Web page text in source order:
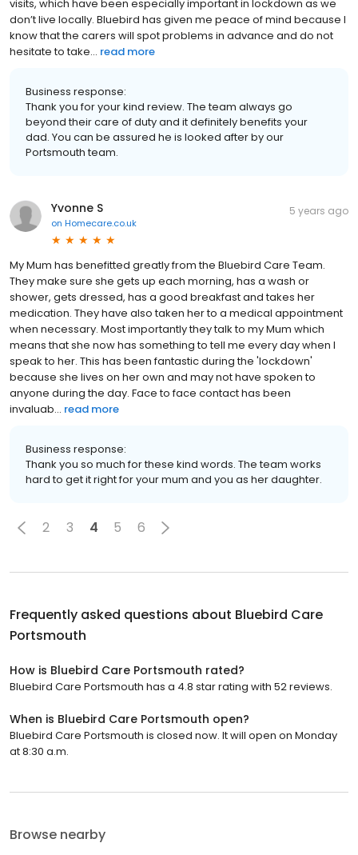
visits, which have been especially important in lockdown as we
don’t live locally. Bluebird has given me peace of mind because I
know that the carers will spot problems in advance and do not
hesitate to take... read more
Business response:
Thank you for your kind review. The team always go
beyond their care of duty and it definitely benefits your
dad. You can be assured he is looked after by our
Portsmouth team.
Yvonne S
on Homecare.co.uk
5 years ago
My Mum has benefitted greatly from the Bluebird Care Team.
They make sure she gets up each morning, has a wash or
shower, gets dressed, has a good breakfast and takes her
medication. They have also taken her to a medical appointment
when necessary. Most importantly they talk to my Mum which
means that she now has something to tell me every day when I
speak to her. This has been fantastic during the 'lockdown'
because she lives on her own and may not have spoken to
anyone during the day. Face to face contact has been
invaluab... read more
Business response:
Thank you so much for these kind words. The team works
hard to get it right for your mum and you as her daughter.
2 3 4 5 6
Frequently asked questions about Bluebird Care
Portsmouth
How is Bluebird Care Portsmouth rated?
Bluebird Care Portsmouth has a 4.8 star rating with 52 reviews.
When is Bluebird Care Portsmouth open?
Bluebird Care Portsmouth is closed now. It will open on Monday
at 8:30 a.m.
Browse nearby